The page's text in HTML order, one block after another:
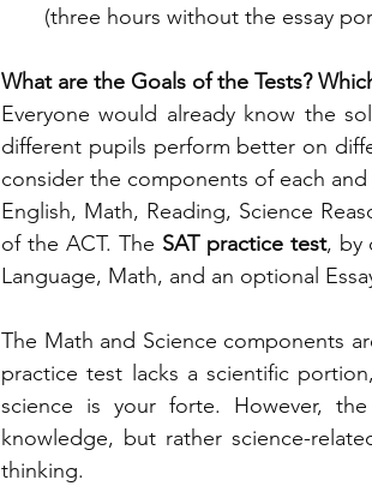
(three hours without the essay
What are the Goals of the Tests?
Everyone would already know the
different pupils perform better on
consider the components of each
English, Math, Reading, Science
of the ACT. The SAT practice test, by
Language, Math, and an optional
The Math and Science components
practice test lacks a scientific
science is your forte. However,
knowledge, but rather science-
thinking.